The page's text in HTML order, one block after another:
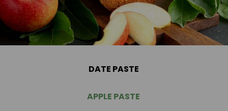
DATE PASTE
APPLE PASTE